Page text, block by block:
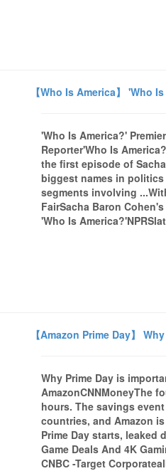
【Who Is America】 'Who
'Who Is America?'
Reporter'Who Is
the first episode of
biggest names in
segments involving
FairSacha Baron
'Who Is
【Amazon Prime Day】
Why Prime Day is
AmazonCNNMoneyThe
hours. The savings
countries, and Amazon
Prime Day starts, leaked
Game Deals And 4K
CNBC -Target